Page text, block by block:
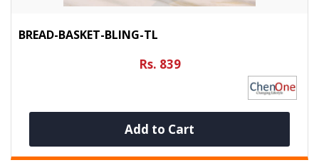
BREAD-BASKET-BLING-TL
Rs. 839
Add to Cart